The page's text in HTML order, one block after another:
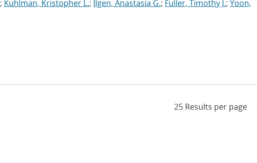
; Kuhlman, Kristopher L.; Ilgen, Anastasia G.; Fuller, Timothy J.; Yoon,